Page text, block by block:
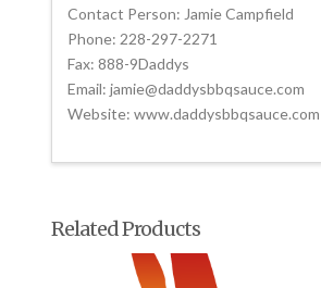
Contact Person: Jamie Campfield
Phone: 228-297-2271
Fax: 888-9Daddys
Email: jamie@daddysbbqsauce.com
Website: www.daddysbbqsauce.com
Related Products